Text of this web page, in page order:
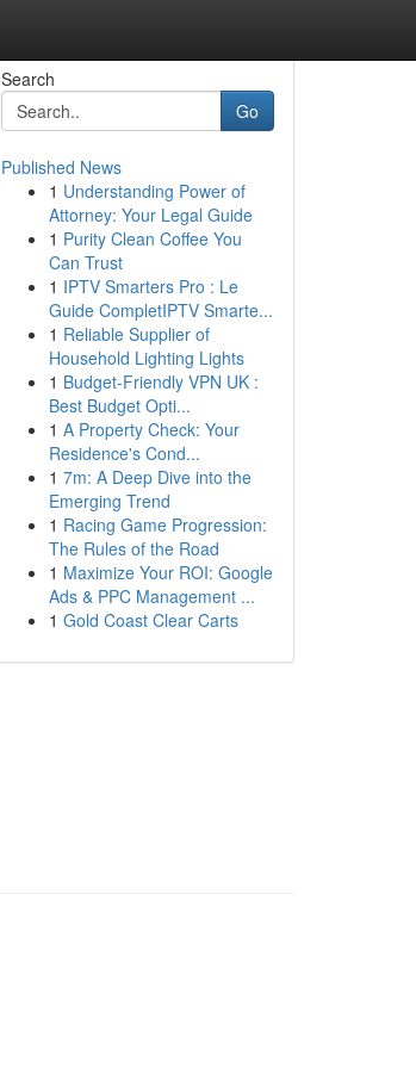
Search
Go
Published News
1 Understanding Power of
Attorney: Your Legal Guide
1 Purity Clean Coffee You
Can Trust
1 IPTV Smarters Pro : Le
Guide CompletIPTV Smarte...
1 Reliable Supplier of
Household Lighting Lights
1 Budget-Friendly VPN UK :
Best Budget Opti...
1 A Property Check: Your
Residence's Cond...
1 7m: A Deep Dive into the
Emerging Trend
1 Racing Game Progression:
The Rules of the Road
1 Maximize Your ROI: Google
Ads & PPC Management ...
1 Gold Coast Clear Carts